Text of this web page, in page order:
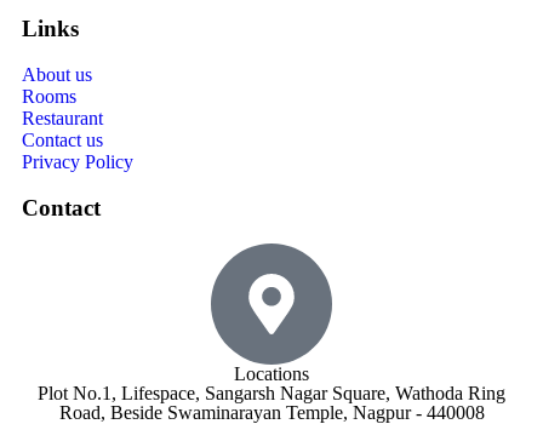
Links
About us
Rooms
Restaurant
Contact us
Privacy Policy
Contact
Locations
Plot No.1, Lifespace, Sangarsh Nagar Square, Wathoda Ring
Road, Beside Swaminarayan Temple, Nagpur - 440008